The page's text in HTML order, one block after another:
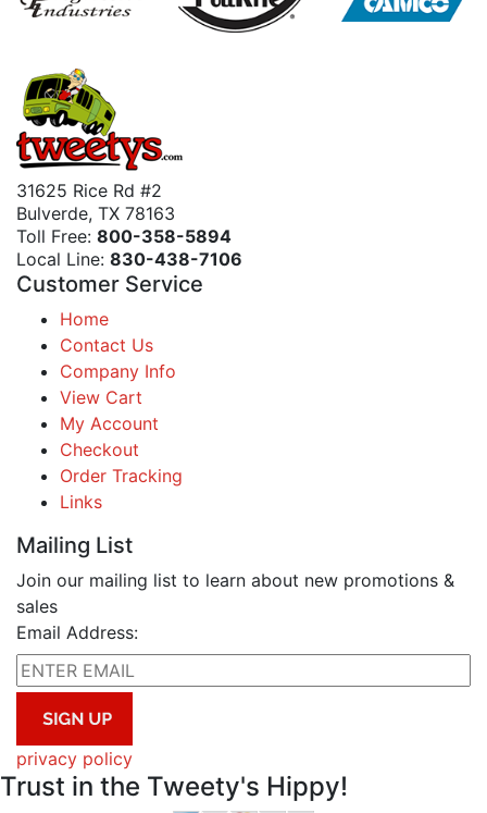
31625 Rice Rd #2
Bulverde, TX 78163
Toll Free: 800-358-5894
Local Line: 830-438-7106
Customer Service
Home
Contact Us
Company Info
View Cart
My Account
Checkout
Order Tracking
Links
Mailing List
Join our mailing list to learn about new promotions &
sales
Email Address:
privacy policy
Trust in the Tweety's Hippy!